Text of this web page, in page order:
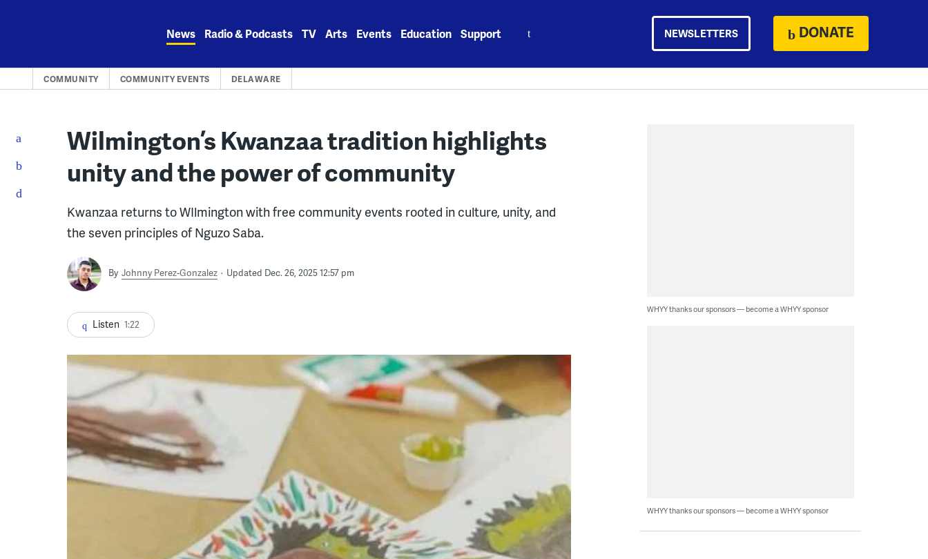
News Radio & Podcasts TV Arts Events Education Support NEWSLETTERS DONATE
COMMUNITY COMMUNITY EVENTS DELAWARE
Wilmington’s Kwanzaa tradition highlights
unity and the power of community
Kwanzaa returns to WIlmington with free community events rooted in culture, unity, and
the seven principles of Nguzo Saba.
By Johnny Perez-Gonzalez Updated Dec. 26, 2025 12:57 pm
Listen 1:22
WHYY thanks our sponsors — become a WHYY sponsor
WHYY thanks our sponsors — become a WHYY sponsor